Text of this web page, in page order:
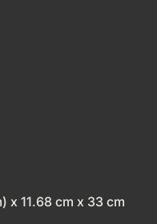
x 11.68 cm x 33 cm